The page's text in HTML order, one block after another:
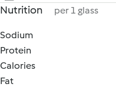
Nutrition per 1 glass
Sodium
Protein
Calories
Fat